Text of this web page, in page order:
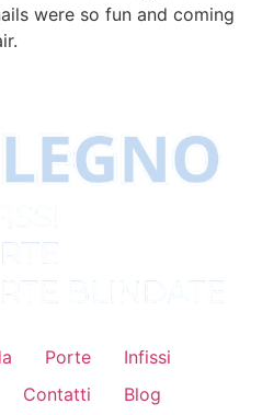
were so fun and coming
Porte
Infissi
Contatti Blog